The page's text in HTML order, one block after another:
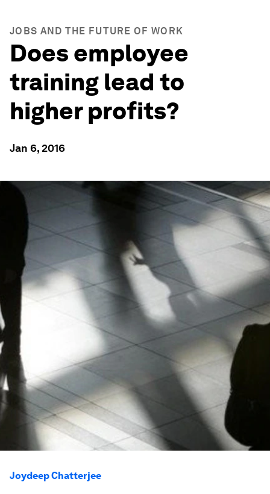
JOBS AND THE FUTURE OF WORK
Does employee
training lead to
higher profits?
Jan 6, 2016
Joydeep Chatterjee